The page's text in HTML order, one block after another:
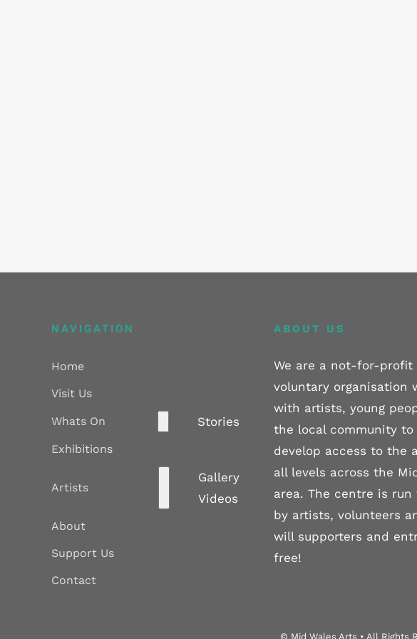
NAVIGATION
Home
Visit Us
Whats On Stories
Exhibitions
Artists
Gallery
Videos
About
Support Us
Contact
ABOUT US
We are a not-for-profit
voluntary organisation
with artists, young
the local community to
develop access to the
all levels across the
area. The centre is run
by artists, volunteers
will supporters and
free!
© Mid Wales Arts • All Rights